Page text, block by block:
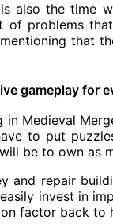
also the time
of problems
that
gameplay for
in Medieval
to put
be to own as
and repair
invest in
factor back to